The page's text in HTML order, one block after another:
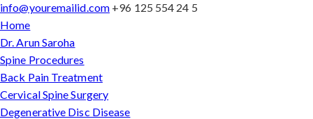
info@youremailid.com +96 125 554 24 5
Home
Dr. Arun Saroha
Spine Procedures
Back Pain Treatment
Cervical Spine Surgery
Degenerative Disc Disease